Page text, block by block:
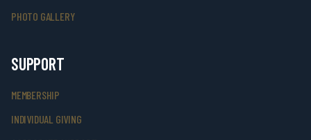
PHOTO GALLERY
SUPPORT
MEMBERSHIP
INDIVIDUAL GIVING